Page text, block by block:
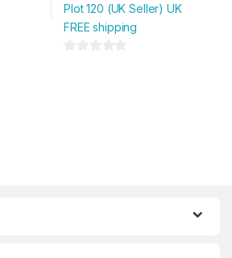
Plot 120 (UK Seller) UK
FREE shipping